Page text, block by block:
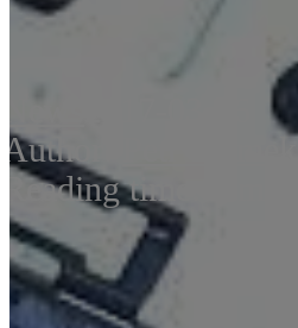
Author:
Petr Šrámek
Reading time: 2 min